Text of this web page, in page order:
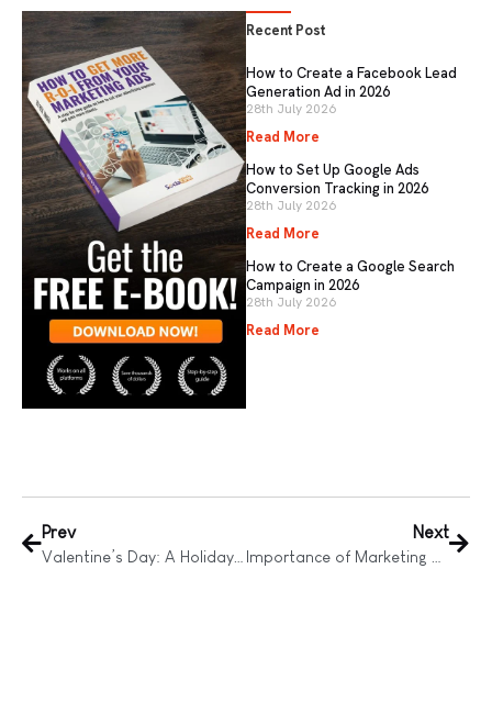
Recent Post
How to Create a Facebook Lead
Generation Ad in 2026
28th July 2026
Read More
How to Set Up Google Ads
Conversion Tracking in 2026
28th July 2026
Read More
How to Create a Google Search
Campaign in 2026
28th July 2026
Read More
Prev
Valentine’s Day: A Holiday Evolved by Technology
Next
Importance of Marketing Consultancy for Business